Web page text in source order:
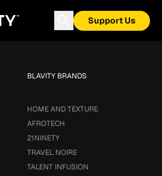
Support Us
BLAVITY BRANDS
HOME AND TEXTURE
AFROTECH
21NINETY
TRAVEL NOIRE
TALENT INFUSION